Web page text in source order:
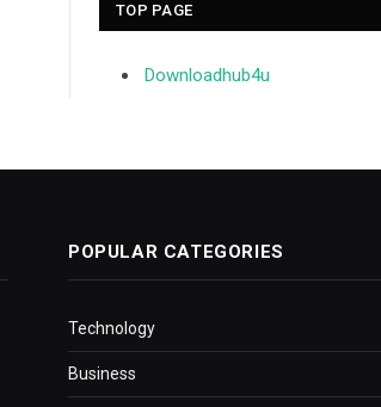
TOP PAGE
Downloadhub4u
POPULAR CATEGORIES
Technology
Business